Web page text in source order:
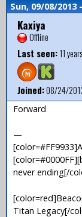
Sun, 09/08/2013
Kaxiya
Offline
Last seen:11
Joined:08/24/
Forward
—
never ending[/
Titan Legacy[/